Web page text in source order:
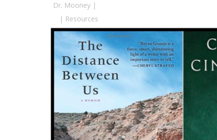
Dr. Mooney |
| Resources